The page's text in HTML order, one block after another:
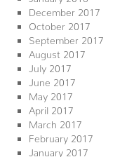
December 2017
October 2017
September 2017
August 2017
July 2017
June 2017
May 2017
April 2017
March 2017
February 2017
January 2017